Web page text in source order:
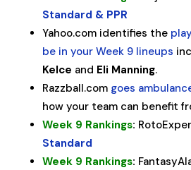
Standard & PPR
Yahoo.com identifies the
be in your Week 9 lineups
Kelce and Eli Manning.
Razzball.com goes
how your team can benefit
Week 9 Rankings:
Standard
Week 9 Rankings: